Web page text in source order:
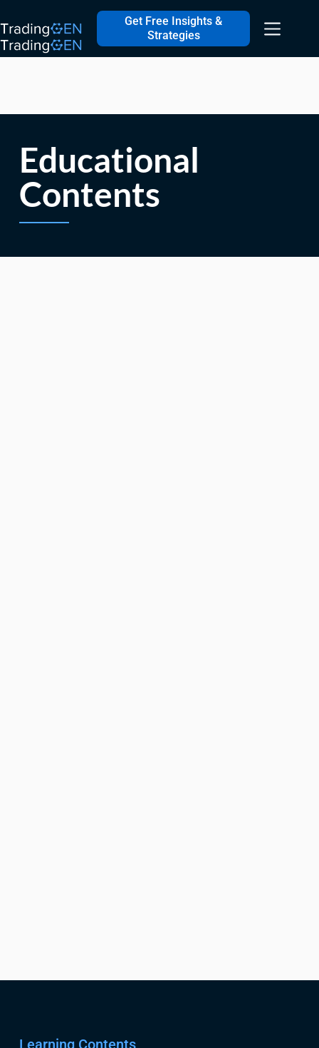
Get Free Insights &
Strategies
Educational
Contents
Learning Contents